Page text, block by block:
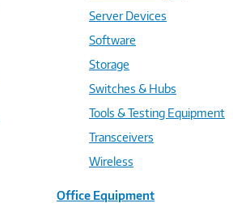
Server Devices
Software
Storage
Switches & Hubs
Tools & Testing Equipment
Transceivers
Wireless
Office Equipment